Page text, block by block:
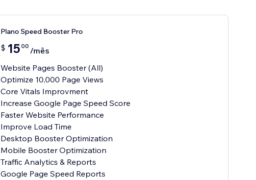
Plano Speed Booster Pro
$ 1500 /mês
Website Pages Booster (All)
Optimize 10,000 Page Views
Core Vitals Improvment
Increase Google Page Speed Score
Faster Website Performance
Improve Load Time
Desktop Booster Optimization
Mobile Booster Optimization
Traffic Analytics & Reports
Google Page Speed Reports